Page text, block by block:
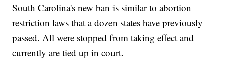
South Carolina's new ban is similar to abortion
restriction laws that a dozen states have previously
passed. All were stopped from taking effect and
currently are tied up in court.